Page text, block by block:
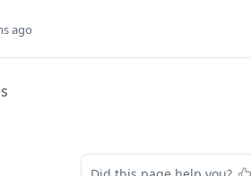
ago